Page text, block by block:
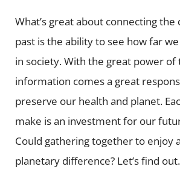
What’s great about connecting
past is the ability to see how far
in society. With the great power of
information comes a great
preserve our health and planet.
make is an investment for our
Could gathering together to enjoy
planetary difference? Let’s find out.